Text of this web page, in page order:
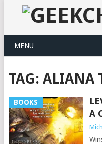
MENU
TAG: ALIANA
BOOKS
A